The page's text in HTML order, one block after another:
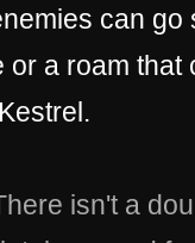
can
a roam
isn't a